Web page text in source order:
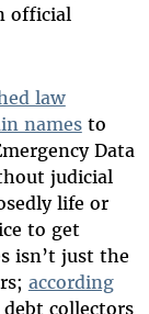
official
law
namesto
Data
judicial
life or
to get
isn’t just the
according
collectors